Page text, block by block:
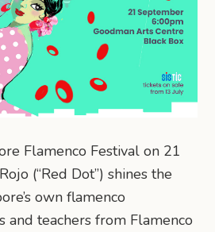
Flamenco Festival on 21
(“Red Dot”) shines the
own flamenco
and teachers from Flamenco